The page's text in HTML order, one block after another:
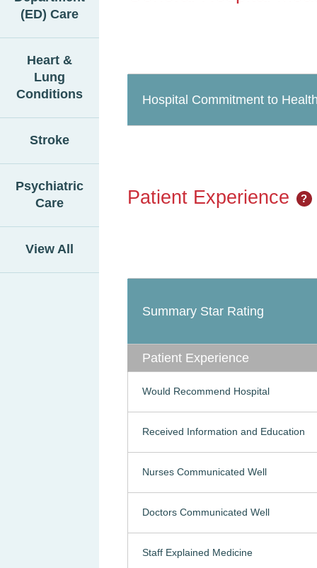
(ED) Care
Heart &
Lung
Conditions
Stroke
Psychiatric
Care
View All
Hospital Commitment to
Patient Experience ?
Summary Star Rating
Patient Experience
Would Recommend Hospital
Received Information and Education
Nurses Communicated Well
Doctors Communicated Well
Staff Explained Medicine